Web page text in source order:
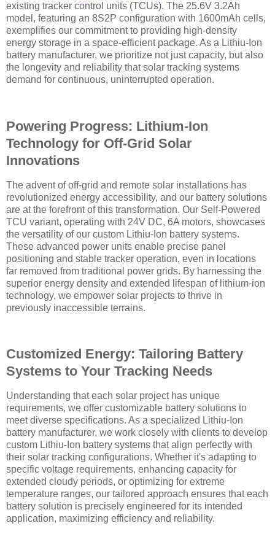
existing tracker control units (TCUs). The 25.6V 3.2Ah
model, featuring an 8S2P configuration with 1600mAh cells,
exemplifies our commitment to providing high-density
energy storage in a space-efficient package. As a Lithiu-Ion
battery manufacturer, we prioritize not just capacity, but also
the longevity and reliability that solar tracking systems
demand for continuous, uninterrupted operation.
Powering Progress: Lithium-Ion
Technology for Off-Grid Solar
Innovations
The advent of off-grid and remote solar installations has
revolutionized energy accessibility, and our battery solutions
are at the forefront of this transformation. Our Self-Powered
TCU variant, operating with 24V DC, 6A motors, showcases
the versatility of our custom Lithiu-Ion battery systems.
These advanced power units enable precise panel
positioning and stable tracker operation, even in locations
far removed from traditional power grids. By harnessing the
superior energy density and extended lifespan of lithium-ion
technology, we empower solar projects to thrive in
previously inaccessible terrains.
Customized Energy: Tailoring Battery
Systems to Your Tracking Needs
Understanding that each solar project has unique
requirements, we offer customizable battery solutions to
meet diverse specifications. As a specialized Lithiu-Ion
battery manufacturer, we work closely with clients to develop
custom Lithiu-Ion battery systems that align perfectly with
their solar tracking configurations. Whether it's adapting to
specific voltage requirements, enhancing capacity for
extended cloudy periods, or optimizing for extreme
temperature ranges, our tailored approach ensures that each
battery solution is precisely engineered for its intended
application, maximizing efficiency and reliability.